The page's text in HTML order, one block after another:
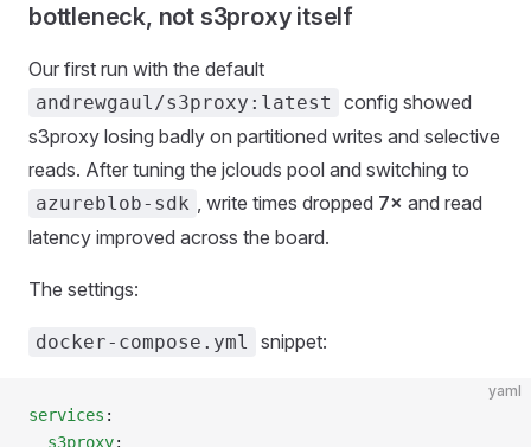
bottleneck, not s3proxy itself
Our first run with the default
andrewgaul/s3proxy:latest
config showed
s3proxy losing badly on partitioned writes and selective
reads. After tuning the jclouds pool and switching to
azureblob-sdk , write times dropped 7× and read
latency improved across the board.
The settings:
docker-compose.yml snippet:
yaml
services :
  s3proxy
: